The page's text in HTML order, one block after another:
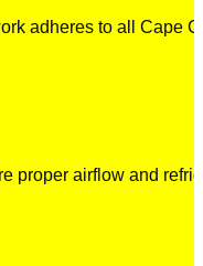
adheres to all Cape
proper airflow and